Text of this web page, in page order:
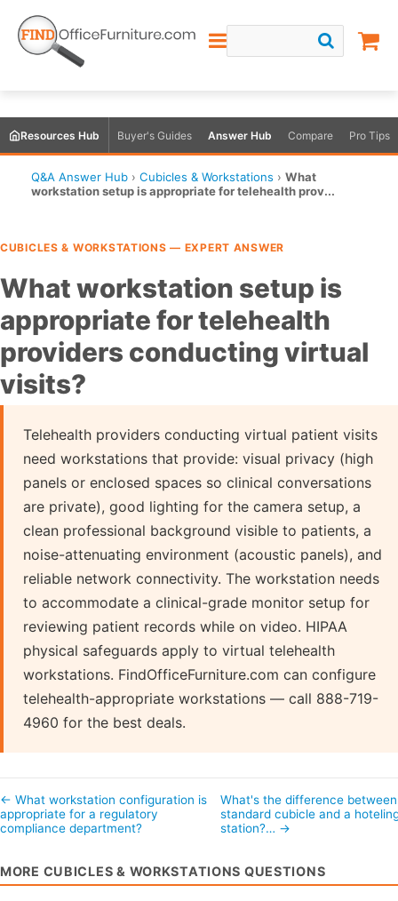
Resources Hub Buyer's Guides Answer Hub Compare Pro Tips
Q&A Answer Hub › Cubicles & Workstations › What
workstation setup is appropriate for telehealth prov...
CUBICLES & WORKSTATIONS — EXPERT ANSWER
What workstation setup is
appropriate for telehealth
providers conducting virtual
visits?
Telehealth providers conducting virtual patient visits
need workstations that provide: visual privacy (high
panels or enclosed spaces so clinical conversations
are private), good lighting for the camera setup, a
clean professional background visible to patients, a
noise-attenuating environment (acoustic panels), and
reliable network connectivity. The workstation needs
to accommodate a clinical-grade monitor setup for
reviewing patient records while on video. HIPAA
physical safeguards apply to virtual telehealth
workstations. FindOfficeFurniture.com can configure
telehealth-appropriate workstations — call 888-719-
4960 for the best deals.
← What workstation configuration is
appropriate for a regulatory
compliance department?
What's the difference
standard cubicle and a
station?… →
MORE CUBICLES & WORKSTATIONS QUESTIONS